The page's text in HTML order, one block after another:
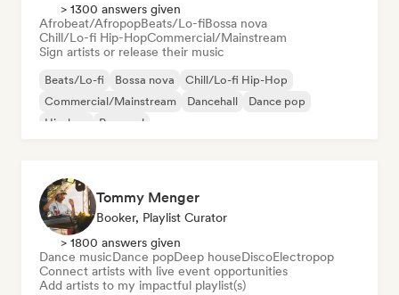
> 1300 answers given
Afrobeat/AfropopBeats/Lo-fiBossa nova
Chill/Lo-fi Hip-HopCommercial/Mainstream
Sign artists or release their music
Beats/Lo-fi Bossa nova
Chill/Lo-fi Hip-Hop
Commercial/Mainstream
Dancehall
Dance pop
Hip-hop
Pop soul
Tommy Menger
Booker, Playlist Curator
> 1800 answers given
Dance musicDance popDeep houseDiscoElectropop
Connect artists with live event opportunities
Add artists to my impactful playlist(s)